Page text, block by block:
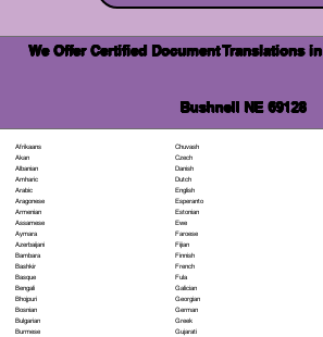
We Offer Certified Document Translations
Bushnell NE 69128
Afrikaans
Akan
Albanian
Amharic
Arabic
Aragonese
Armenian
Assamese
Aymara
Azerbaijani
Bambara
Bashkir
Basque
Bengali
Bhojpuri
Bosnian
Bulgarian
Burmese
Chuvash
Czech
Danish
Dutch
English
Esperanto
Estonian
Ewe
Faroese
Fijian
Finnish
French
Fula
Galician
Georgian
German
Greek
Gujarati